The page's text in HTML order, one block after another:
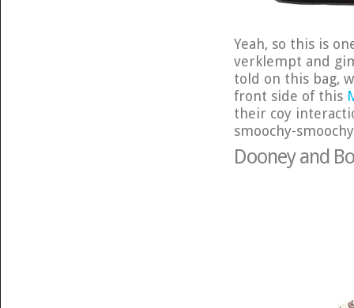
Yeah, so this is
verklempt and
told on this bag,
front side of this
their coy
smoochy-
Dooney and